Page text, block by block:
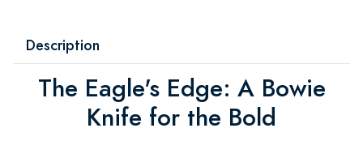
Description
The Eagle's Edge: A Bowie
Knife for the Bold